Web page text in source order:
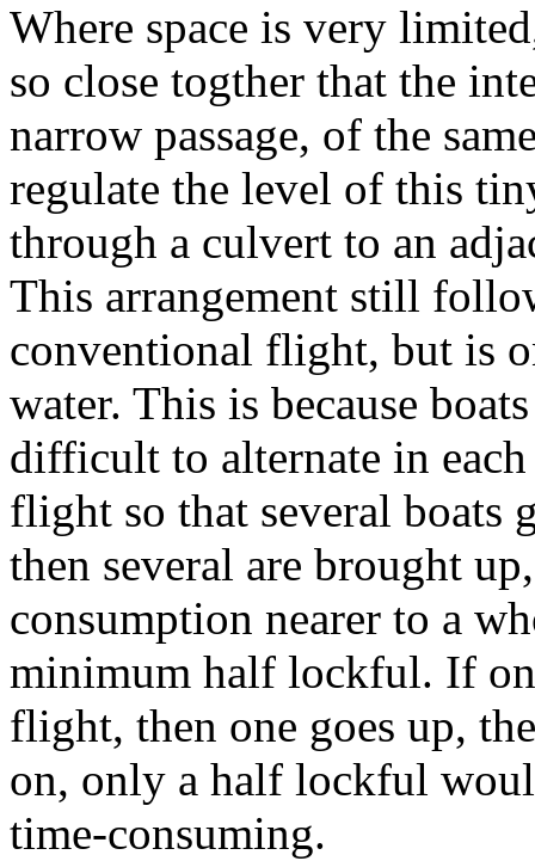
Where space is very
so close togther that the
narrow passage, of the
regulate the level of this
through a culvert to an
This arrangement still
conventional flight, but is
water. This is because
difficult to alternate in
flight so that several boats
then several are brought
consumption nearer to a
minimum half lockful. If
flight, then one goes up,
on, only a half lockful
time-consuming.